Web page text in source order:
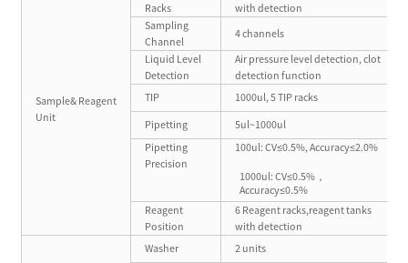
Sample& Reagent
Unit
Racks
with detection
Sampling
Channel
4 channels
Liquid Level
Detection
Air pressure level detection, clot
detection function
TIP
1000ul, 5 TIP racks
Pipetting
5ul~1000ul
Pipetting
Precision
100ul: CV≤0.5%, Accuracy≤2.0%
1000ul: CV≤0.5%，
Accuracy≤0.5%
Reagent
Position
6 Reagent racks,reagent tanks
with detection
Washer 2 units